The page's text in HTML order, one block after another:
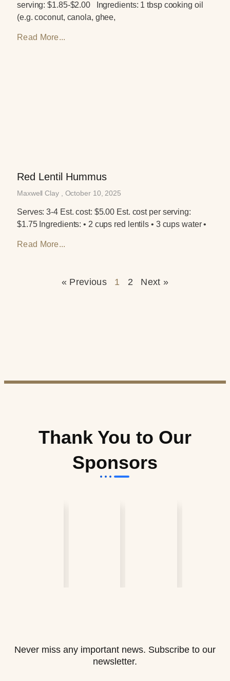
serving: $1.85-$2.00 Ingredients: 1 tbsp cooking oil
(e.g. coconut, canola, ghee,
Read More...
Red Lentil Hummus
Maxwell Clay October 10, 2025
Serves: 3-4 Est. cost: $5.00 Est. cost per serving:
$1.75 Ingredients: • 2 cups red lentils • 3 cups water •
Read More...
« Previous 1 2 Next »
Thank You to Our
Sponsors
Never miss any important news. Subscribe to our
newsletter.